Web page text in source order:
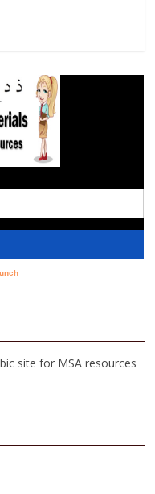
site for MSA resources